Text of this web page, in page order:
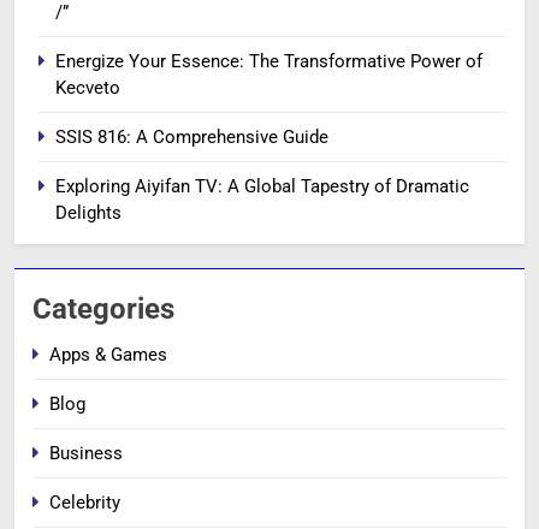
/”
Energize Your Essence: The Transformative Power of
Kecveto
SSIS 816: A Comprehensive Guide
Exploring Aiyifan TV: A Global Tapestry of Dramatic
Delights
Categories
Apps & Games
Blog
Business
Celebrity